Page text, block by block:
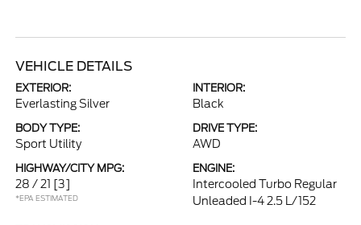
VEHICLE DETAILS
EXTERIOR:
Everlasting Silver
INTERIOR:
Black
BODY TYPE:
Sport Utility
DRIVE TYPE:
AWD
HIGHWAY/CITY MPG:
28 / 21 [3]
*EPA ESTIMATED
ENGINE:
Intercooled Turbo Regular
Unleaded I-4 2.5 L/152